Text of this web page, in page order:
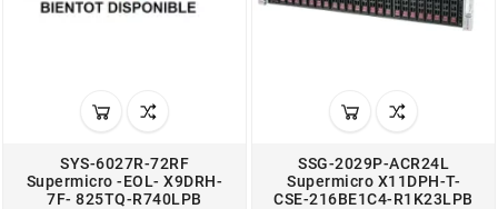
SYS-6027R-72RF
Supermicro -EOL- X9DRH-
7F- 825TQ-R740LPB
SSG-2029P-ACR24L
Supermicro X11DPH-T-
CSE-216BE1C4-R1K23LPB